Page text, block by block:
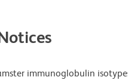
immunoglobulin